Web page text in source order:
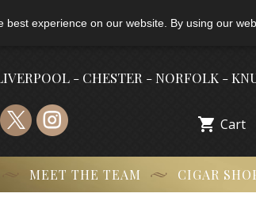
best experience on our website. By using our
- CHESTER - NORFOLK -
 Cart
MEET THE TEAM CIGAR